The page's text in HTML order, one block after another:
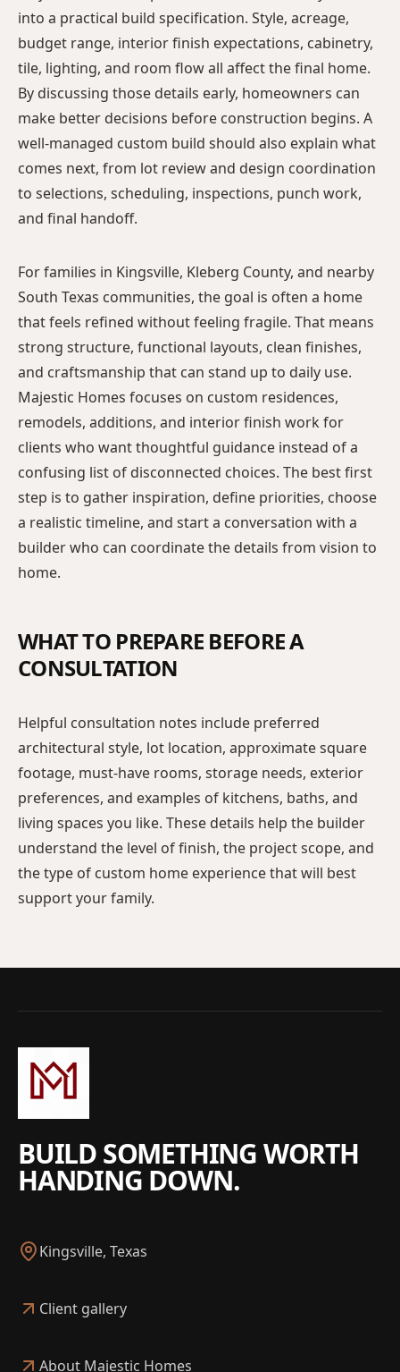
into a practical build specification. Style, acreage,
budget range, interior finish expectations, cabinetry,
tile, lighting, and room flow all affect the final home.
By discussing those details early, homeowners can
make better decisions before construction begins. A
well-managed custom build should also explain what
comes next, from lot review and design coordination
to selections, scheduling, inspections, punch work,
and final handoff.
For families in Kingsville, Kleberg County, and nearby
South Texas communities, the goal is often a home
that feels refined without feeling fragile. That means
strong structure, functional layouts, clean finishes,
and craftsmanship that can stand up to daily use.
Majestic Homes focuses on custom residences,
remodels, additions, and interior finish work for
clients who want thoughtful guidance instead of a
confusing list of disconnected choices. The best first
step is to gather inspiration, define priorities, choose
a realistic timeline, and start a conversation with a
builder who can coordinate the details from vision to
home.
WHAT TO PREPARE BEFORE A
CONSULTATION
Helpful consultation notes include preferred
architectural style, lot location, approximate square
footage, must-have rooms, storage needs, exterior
preferences, and examples of kitchens, baths, and
living spaces you like. These details help the builder
understand the level of finish, the project scope, and
the type of custom home experience that will best
support your family.
BUILD SOMETHING WORTH
HANDING DOWN.
Kingsville, Texas
Client gallery
About Majestic Homes